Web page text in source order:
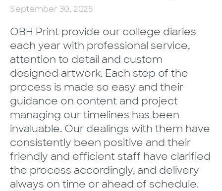
September 30, 2025
OBH Print provide our college diaries
each year with professional service,
attention to detail and custom
designed artwork. Each step of the
process is made so easy and their
guidance on content and project
managing our timelines has been
invaluable. Our dealings with them have
consistently been positive and their
friendly and efficient staff have clarified
the process accordingly, and delivery
always on time or ahead of schedule.